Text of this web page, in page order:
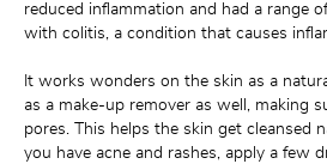
reduced inflammation and had a range
with colitis, a condition that causes
It works wonders on the skin as a
as a make-up remover as well, making
pores. This helps the skin get cleansed
you have acne and rashes, apply a few